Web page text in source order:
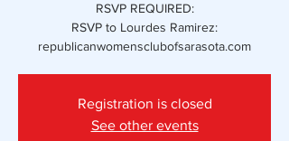
RSVP REQUIRED:
RSVP to Lourdes Ramirez:
republicanwomensclubofsarasota.com
Registration is closed
See other events